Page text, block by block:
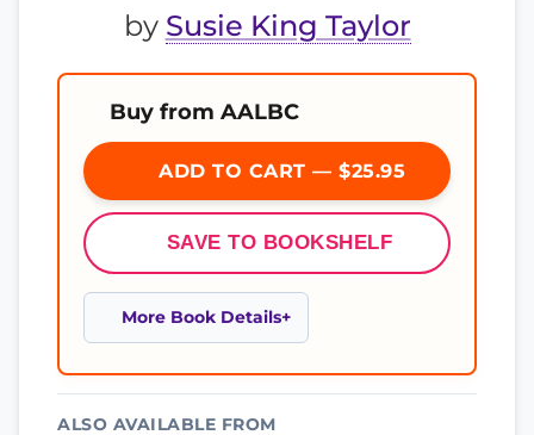
by Susie King Taylor
Buy from AALBC
ADD TO CART — $25.95
SAVE TO BOOKSHELF
More Book Details
ALSO AVAILABLE FROM